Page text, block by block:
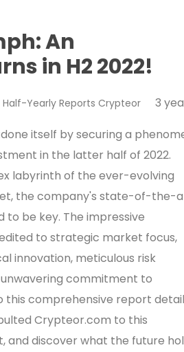
An
in H2 2022!
Half-Yearly Reports Crypteor
3
itself by securing a
in the latter half of 2022.
labyrinth of the ever-evolving
the company's state-of-the-
to be key. The impressive
to strategic market focus,
innovation, meticulous risk
commitment to
this comprehensive report
Crypteor.com to this
and discover what the future